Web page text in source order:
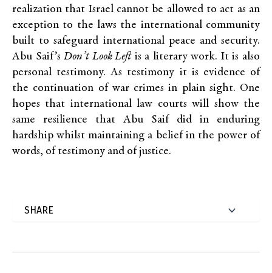
realization that Israel cannot be allowed to act as an
exception to the laws the international community
built to safeguard international peace and security.
Abu Saif’sDon’t Look Leftis a literary work. It is also
personal testimony. As testimony it is evidence of
the continuation of war crimes in plain sight. One
hopes that international law courts will show the
same resilience that Abu Saif did in enduring
hardship whilst maintaining a belief in the power of
words, of testimony and of justice.